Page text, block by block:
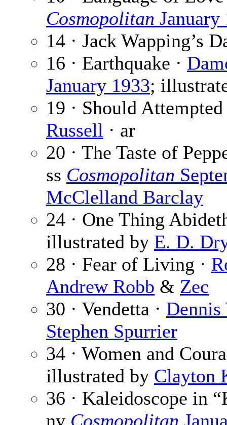
Cosmopolitan January
14 · Jack Wapping’s
16 · Earthquake ·
January 1933;
19 · Should
Russell · ar
20 · The Taste of
ss Cosmopolitan
McClelland Barclay
24 · One Thing
illustrated by E. D.
28 · Fear of Living ·
Andrew Robb & Zec
30 · Vendetta · Dennis
Stephen Spurrier
34 · Women and
illustrated by Clayton
36 · Kaleidoscope in
nv Cosmopolitan